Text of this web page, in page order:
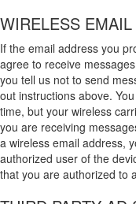
WIRELESS EMAIL
If the email address you
agree to receive
you tell us not to send
out instructions above.
time, but your wireless
you are receiving
a wireless email address,
authorized user of the
that you are authorized to